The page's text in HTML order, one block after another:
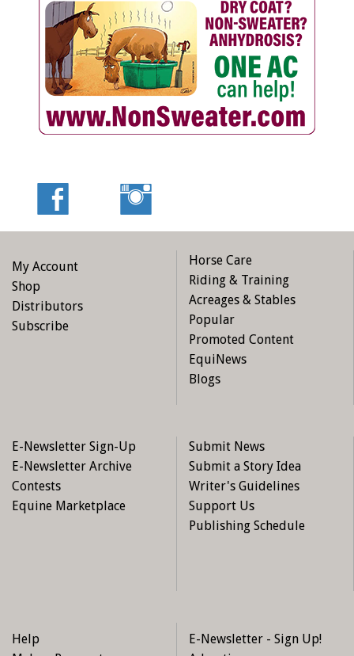
My Account
Shop
Distributors
Subscribe
Horse Care
Riding & Training
Acreages & Stables
Popular
Promoted Content
EquiNews
Blogs
E-Newsletter Sign-Up
E-Newsletter Archive
Contests
Equine Marketplace
Submit News
Submit a Story Idea
Writer's Guidelines
Support Us
Publishing Schedule
Help
E-Newsletter - Sign Up!